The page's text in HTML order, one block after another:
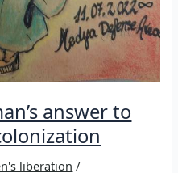
answer to
liberation /